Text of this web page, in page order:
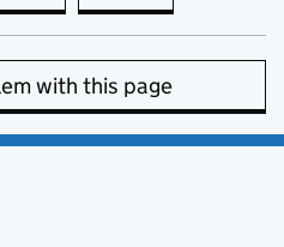
with this page